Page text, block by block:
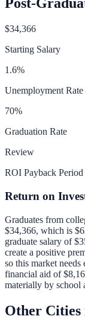
Post-
$34,366
Starting Salary
1.6%
Unemployment Rate
70%
Graduation Rate
Review
ROI Payback Period
Return on
Graduates from
$34,366, which is
graduate salary of
create a positive
so this market
financial aid of
materially by school
Other Cities